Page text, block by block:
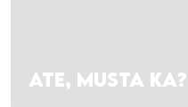
ATE, MUSTA KA?